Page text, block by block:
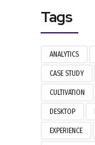
Tags
ANALYTICS
CASE STUDY
CULTIVATION
DESKTOP
EXPERIENCE